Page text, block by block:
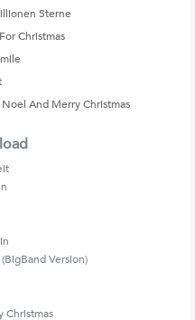
Sterne
Christmas
And Merry Christmas
Version)
Christmas